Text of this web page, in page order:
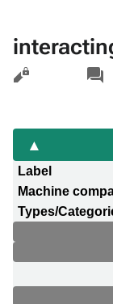
Views
pages
Label
Machine
Types/